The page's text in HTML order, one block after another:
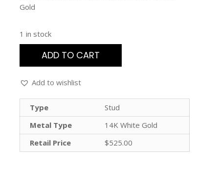
Gold
1 in stock
ADD TO CART
Add to wishlist
Type
Stud
Metal Type
14K White Gold
Retail Price
$525.00